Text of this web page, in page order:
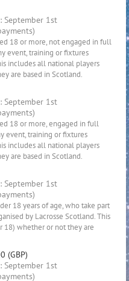
September 1st
18 or more, not engaged in full
event, training or fixtures
includes all national players
are based in Scotland.
September 1st
18 or more, engaged in full
event, training or fixtures
includes all national players
are based in Scotland.
September 1st
18 years of age, who take part
by Lacrosse Scotland. This
18) whether or not they are
(GBP)
September 1st